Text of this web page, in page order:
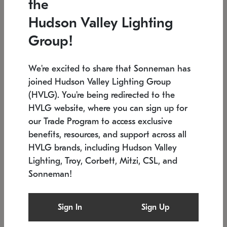
Low stock
6" W x 76" H 7.5" L x 35.5" W x 38" H
SONNEMAN
$6,050
the
Hudson Valley Lighting
Group!
We're excited to share that Sonneman has
joined Hudson Valley Lighting Group
(HVLG). You're being redirected to the
HVLG website, where you can sign up for
our Trade Program to access exclusive
benefits, resources, and support across all
HVLG brands, including Hudson Valley
Lighting, Troy, Corbett, Mitzi, CSL, and
Sonneman!
Sign In Sign Up